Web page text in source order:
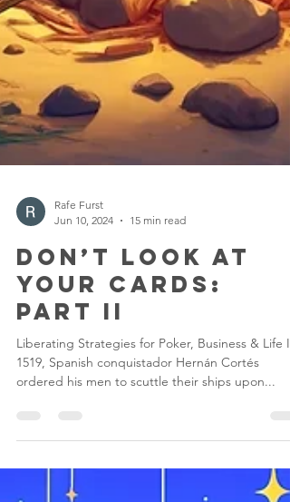
Jun 10, 2024
15 min read
Don’t Look at
Your Cards:
Part II
Liberating Strategies for Poker, Business & Life In